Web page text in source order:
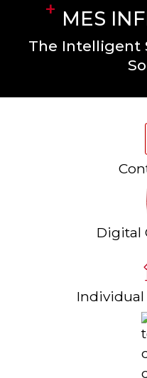
MES
The Intelligent
Digital
Individual